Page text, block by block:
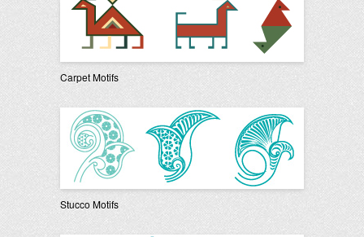
Carpet Motifs
Stucco Motifs